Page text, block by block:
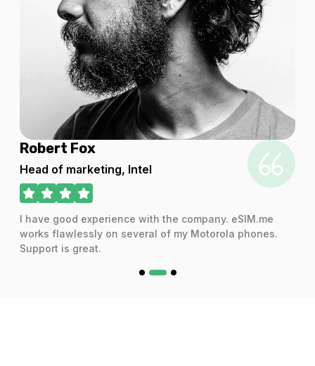
Fox
of marketing, Intel
good experience with the company. eSIM.me
flawlessly on several of my Motorola phones.
is great.
Audra
CEO
I have
and the